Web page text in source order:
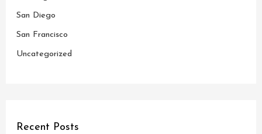
rSan Diego
San Francisco
Uncategorized
Recent Posts